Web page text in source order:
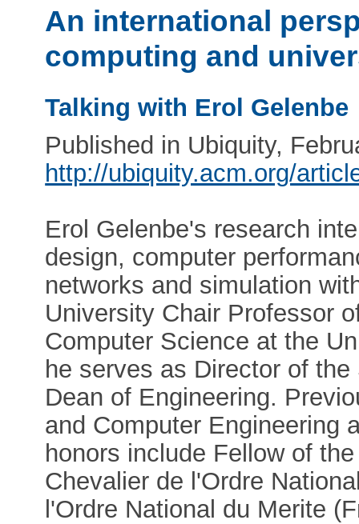
An international
computing and
Talking with Erol Gelenbe
Published in Ubiquity,
http://ubiquity.acm.org/
Erol Gelenbe's research
design, computer
networks and simulation
University Chair Professor
Computer Science at the
he serves as Director of
Dean of Engineering.
and Computer Engineering
honors include Fellow of
Chevalier de l'Ordre
l'Ordre National du Merite